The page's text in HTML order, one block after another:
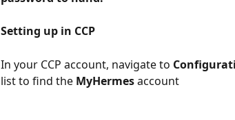
Setting up in CCP
In your CCP account, navigate to
list to find the MyHermes account